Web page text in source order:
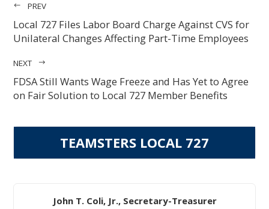
PREV
Local 727 Files Labor Board Charge Against CVS for
Unilateral Changes Affecting Part-Time Employees
NEXT
FDSA Still Wants Wage Freeze and Has Yet to Agree
on Fair Solution to Local 727 Member Benefits
TEAMSTERS LOCAL 727
John T. Coli, Jr., Secretary-Treasurer